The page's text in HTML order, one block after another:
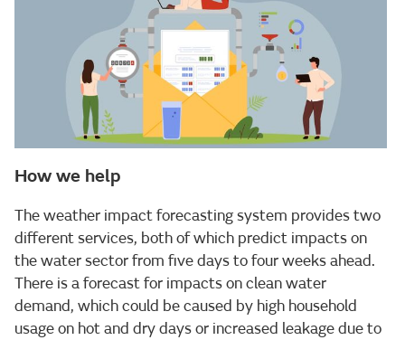
How we help
The weather impact forecasting system provides two
different services, both of which predict impacts on
the water sector from five days to four weeks ahead.
There is a forecast for impacts on clean water
demand, which could be caused by high household
usage on hot and dry days or increased leakage due to